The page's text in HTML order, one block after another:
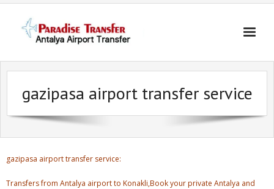
Skip
content
gazipasa airport transfer service
gazipasa airport transfer service:
Transfers from Antalya airport to Konakli,Book your private Antalya and